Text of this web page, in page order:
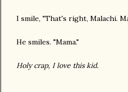
I smile, "That's right, Malachi.
He smiles. "Mama."
Holy crap, I love this kid.